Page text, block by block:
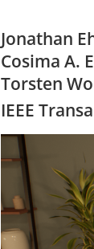
Jonathan
Cosima A.
Torsten
IEEE